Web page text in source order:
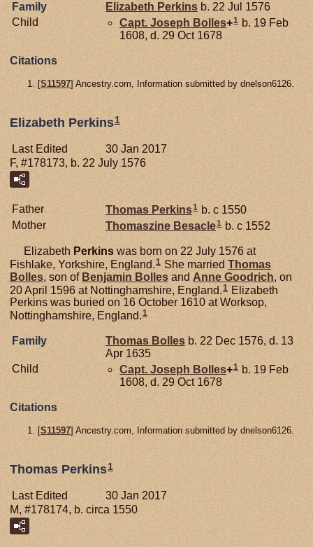
Family Elizabeth Perkins b. 22 Jul 1576
Child
Capt. Joseph Bolles+1 b. 19 Feb
1608, d. 29 Oct 1678
Citations
[S11597] Ancestry.com, Information submitted by dnelson6126.
Elizabeth Perkins1
Last Edited
30 Jan 2017
F, #178173, b. 22 July 1576
Father Thomas Perkins1 b. c 1550
Mother
Thomaszine Besacle1 b. c 1552
Elizabeth Perkins was born on 22 July 1576 at
Fishlake, Yorkshire, England.1 She married Thomas
Bolles, son of Benjamin Bolles and Anne Goodrich, on
20 April 1596 at Nottinghamshire, England.1 Elizabeth
Perkins was buried on 16 October 1610 at Worksop,
Nottinghamshire, England.1
Family Thomas Bolles b. 22 Dec 1576, d. 13
Apr 1635
Child
Capt. Joseph Bolles+1 b. 19 Feb
1608, d. 29 Oct 1678
Citations
[S11597] Ancestry.com, Information submitted by dnelson6126.
Thomas Perkins1
Last Edited
30 Jan 2017
M, #178174, b. circa 1550